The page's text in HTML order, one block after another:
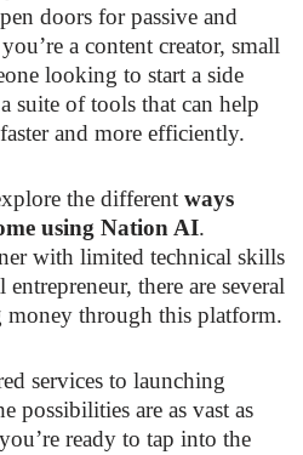
doors for passive and
a content creator, small
looking to start a side
suite of tools that can help
and more efficiently.
the different ways
using Nation AI.
with limited technical skills
there are several
money through this platform.
services to launching
possibilities are as vast as
ready to tap into the